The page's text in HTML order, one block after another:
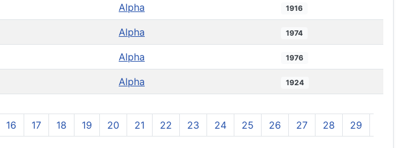
Alpha 1916
Alpha 1974
Alpha 1976
Alpha 1924
16 17 18 19 20 21 22 23 24 25 26 27 28 29